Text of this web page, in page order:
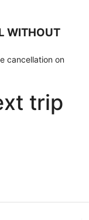
WITHOUT
cancellation on
trip